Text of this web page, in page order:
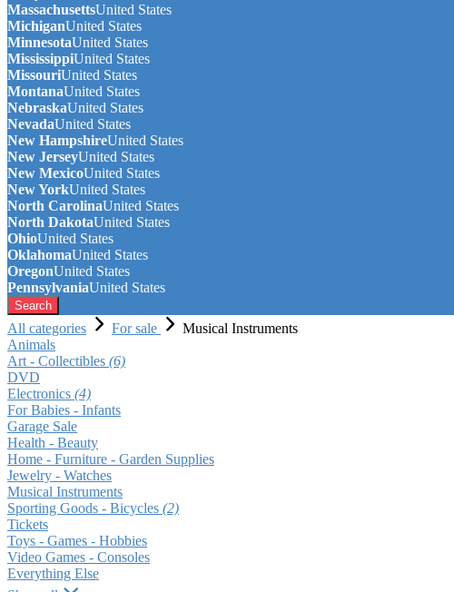
MassachusettsUnited States
MichiganUnited States
MinnesotaUnited States
MississippiUnited States
MissouriUnited States
MontanaUnited States
NebraskaUnited States
NevadaUnited States
New HampshireUnited States
New JerseyUnited States
New MexicoUnited States
New YorkUnited States
North CarolinaUnited States
North DakotaUnited States
OhioUnited States
OklahomaUnited States
OregonUnited States
PennsylvaniaUnited States
Search
All categories For sale
Musical Instruments
Animals
Art - Collectibles (6)
DVD
Electronics (4)
For Babies - Infants
Garage Sale
Health - Beauty
Home - Furniture - Garden Supplies
Jewelry - Watches
Musical Instruments
Sporting Goods - Bicycles (2)
Tickets
Toys - Games - Hobbies
Video Games - Consoles
Everything Else